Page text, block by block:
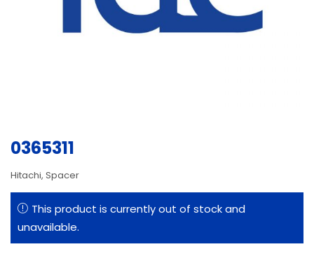
0365311
Hitachi, Spacer
This product is currently out of stock and
unavailable.